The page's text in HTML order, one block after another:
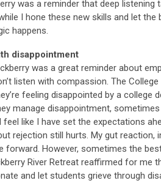
was a reminder that deep
I hone these new skills and let the
happens.
disappointment
was a great reminder about
listen with compassion. The
feeling disappointed by a
manage disappointment,
feel like I have set the expectations
rejection still hurts. My gut reaction,
forward. However, sometimes the
River Retreat reaffirmed for me
and let students grieve through